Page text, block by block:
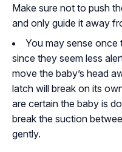
Make sure not to push
and only guide it away
You may sense once
since they seem less
move the baby’s head
latch will break on its
are certain the baby is
break the suction
gently.